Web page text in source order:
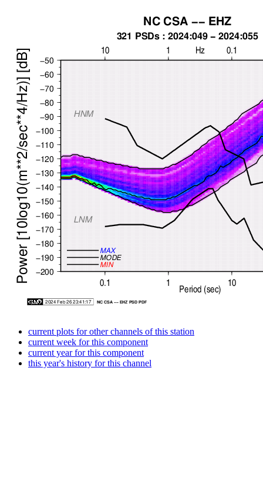
current plots for other channels of this station
current week for this component
current year for this component
this year's history for this channel